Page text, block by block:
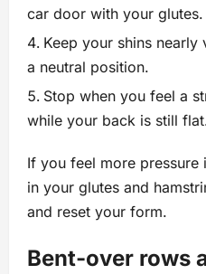
car door with your glutes.
Keep your shins
a neutral position.
Stop when you feel a
while your back is still
If you feel more
in your glutes and
and reset your form.
Bent-over rows